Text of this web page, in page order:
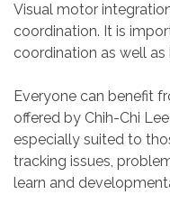
Visual motor
coordination. It is
coordination as well
Everyone can benefit
offered by Chih-Chi
especially suited to
tracking issues,
learn and